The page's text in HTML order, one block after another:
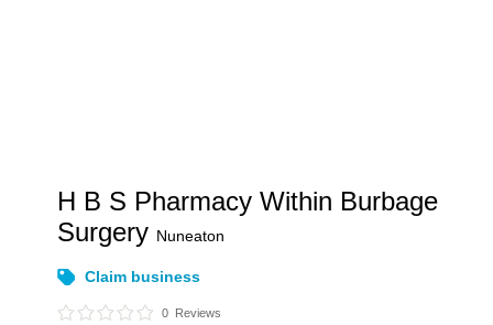
H B S Pharmacy Within Burbage
Surgery Nuneaton
Claim business
0 Reviews